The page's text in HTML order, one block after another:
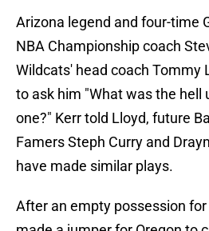
Arizona legend and four-time
NBA Championship coach
Wildcats' head coach Tommy
to ask him "What was the hell
one?" Kerr told Lloyd, future
Famers Steph Curry and
have made similar plays.
After an empty possession